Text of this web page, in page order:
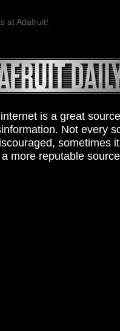
at Adafruit!
is a great
Not every
sometimes
more reputable